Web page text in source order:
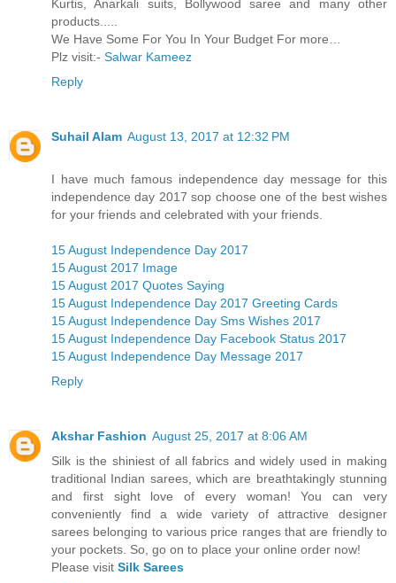
Kurtis, Anarkali suits, Bollywood saree and many other
products.....
We Have Some For You In Your Budget For more…
Plz visit:- Salwar Kameez
Reply
Suhail Alam August 13, 2017 at 12:32 PM
I have much famous independence day message for this
independence day 2017 sop choose one of the best wishes
for your friends and celebrated with your friends.
15 August Independence Day 2017
15 August 2017 Image
15 August 2017 Quotes Saying
15 August Independence Day 2017 Greeting Cards
15 August Independence Day Sms Wishes 2017
15 August Independence Day Facebook Status 2017
15 August Independence Day Message 2017
Reply
Akshar Fashion August 25, 2017 at 8:06 AM
Silk is the shiniest of all fabrics and widely used in making
traditional Indian sarees, which are breathtakingly stunning
and first sight love of every woman! You can very
conveniently find a wide variety of attractive designer
sarees belonging to various price ranges that are friendly to
your pockets. So, go on to place your online order now!
Please visit Silk Sarees